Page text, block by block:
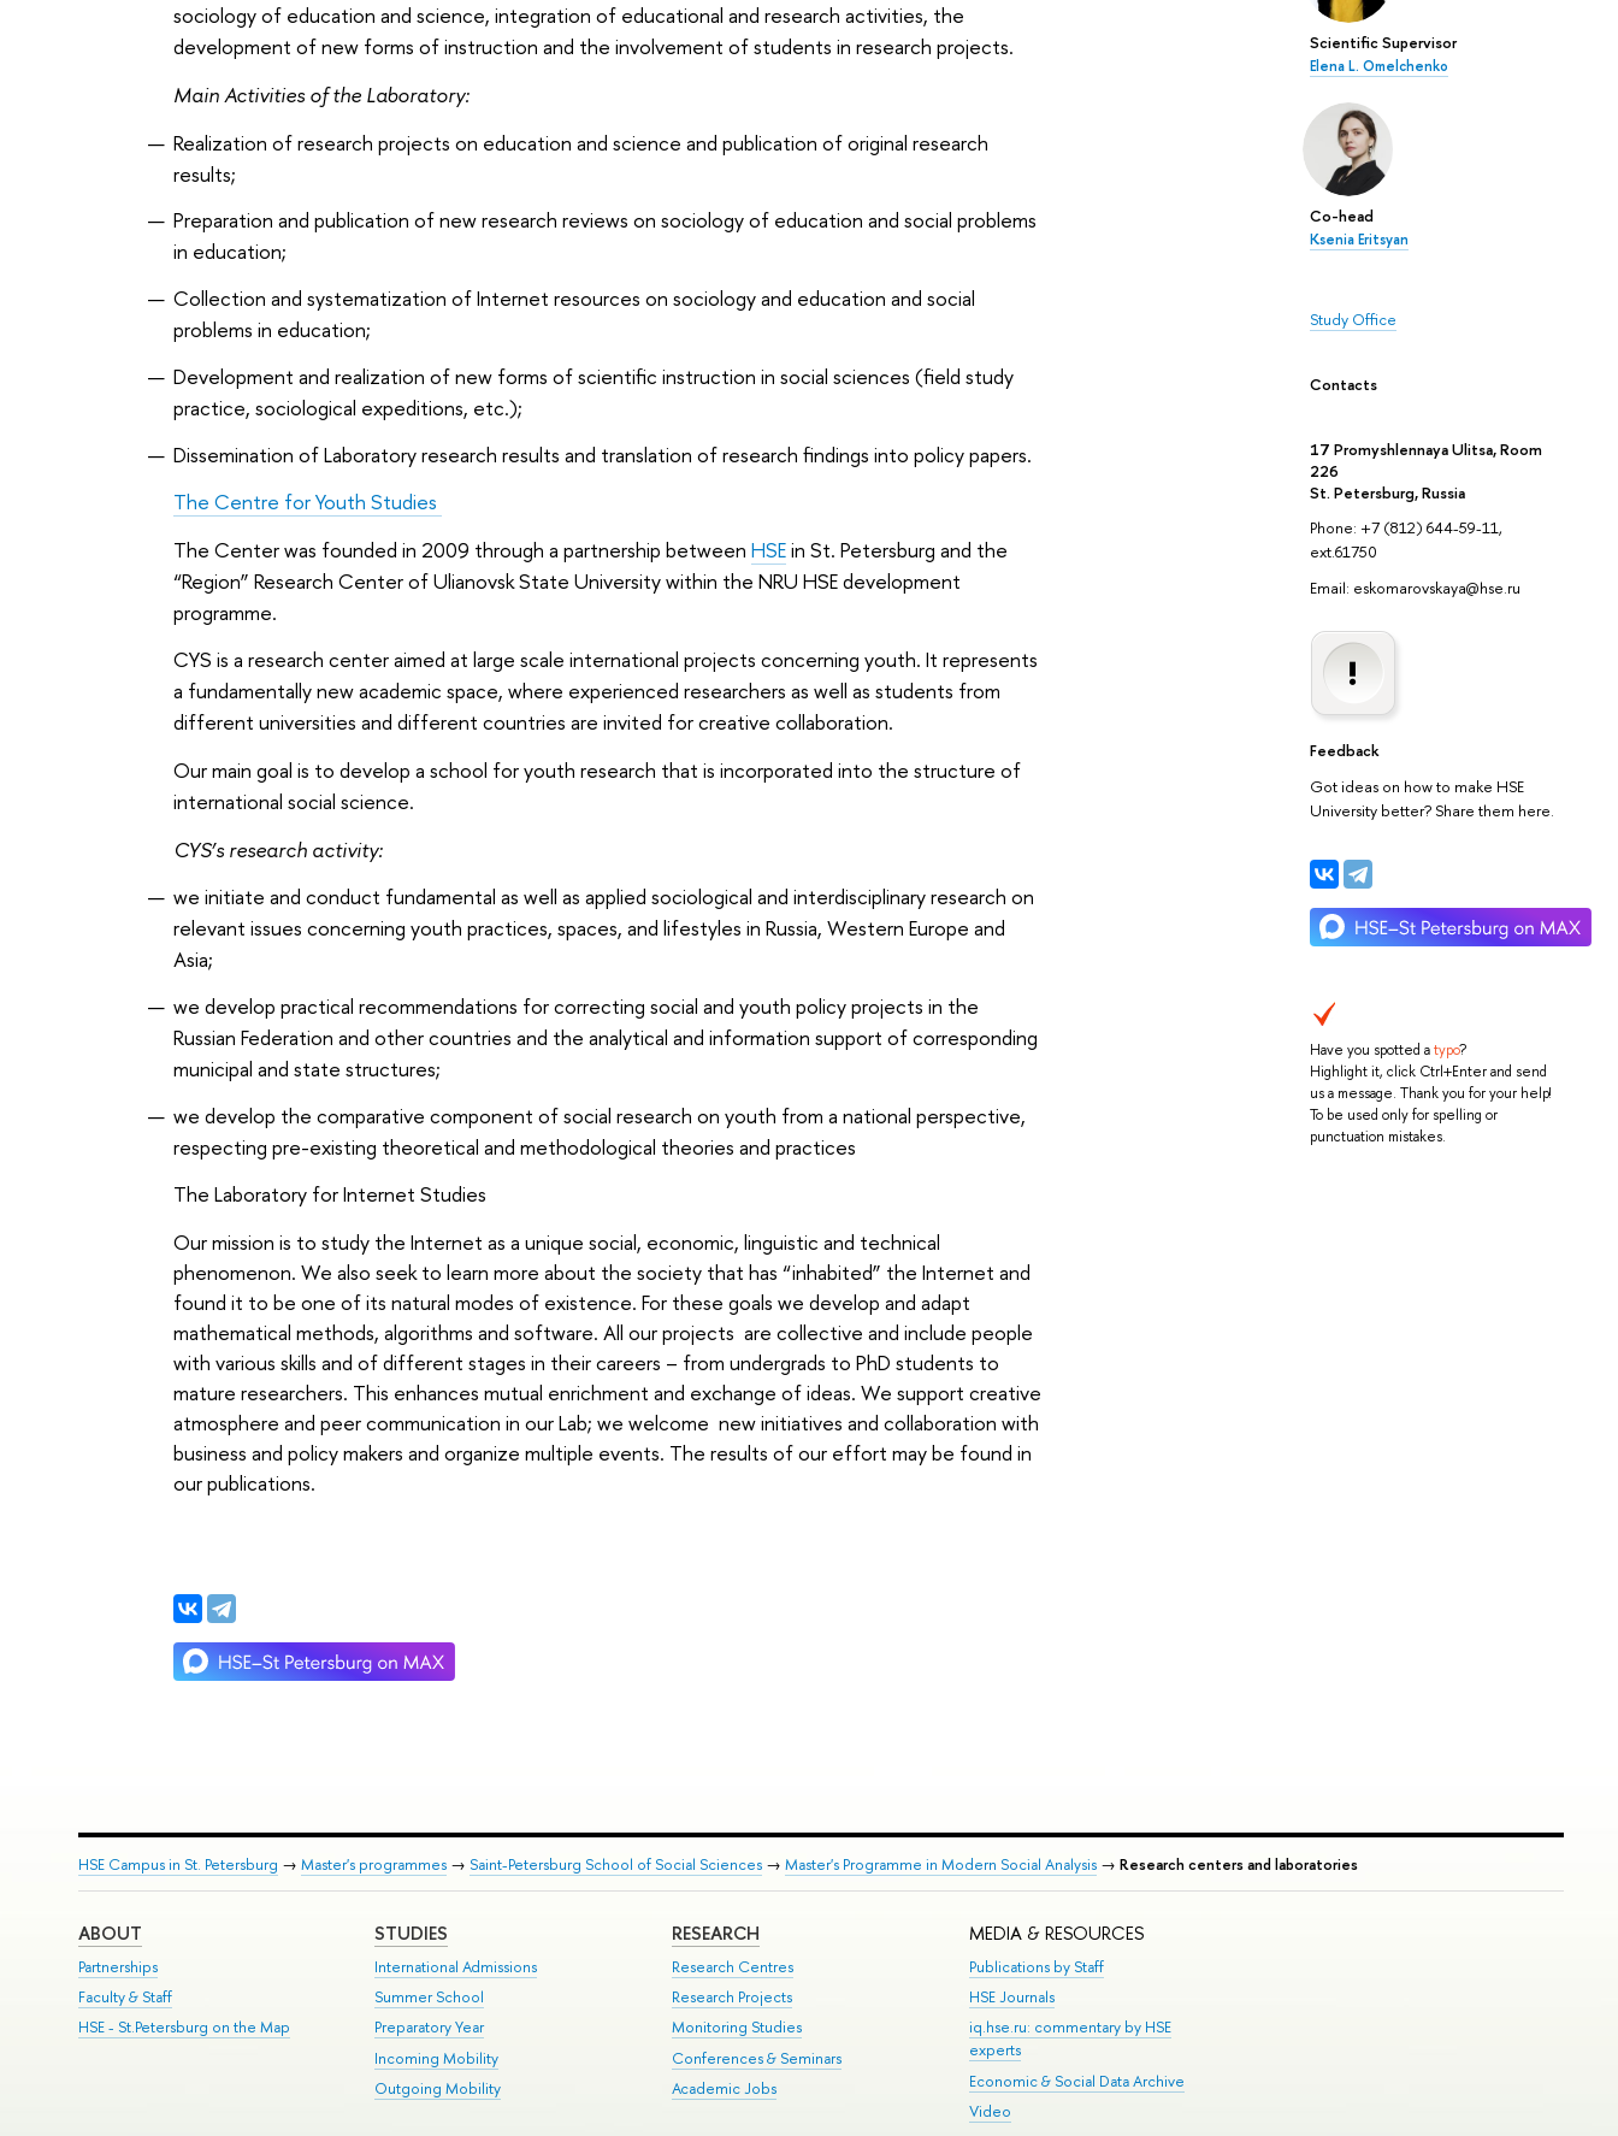
Scientific Supervisor
Elena L. Omelchenko
Co-head
Ksenia Eritsyan
Study Office
Contacts
17 Promyshlennaya Ulitsa, Room
226
St. Petersburg, Russia
Phone: +7 (812) 644-59-11,
ext.61750
Email: eskomarovskaya@hse.ru
Feedback
Got ideas on how to make HSE
University better? Share them here.
Have you spotted atypo?
Highlight it, click Ctrl+Enter and send
us a message. Thank you for your help!
To be used only for spelling or
punctuation mistakes.
sociology of education and science, integration of educational and research activities, the
development of new forms of instruction and the involvement of students in research projects.
Main Activities of the Laboratory:
Realization of research projects on education and science and publication of original research
results;
Preparation and publication of new research reviews on sociology of education and social problems
in education;
Collection and systematization of Internet resources on sociology and education and social
problems in education;
Development and realization of new forms of scientific instruction in social sciences (field study
practice, sociological expeditions, etc.);
Dissemination of Laboratory research results and translation of research findings into policy papers.
The Centre for Youth Studies
The Center was founded in 2009 through a partnership betweenHSEin St. Petersburg and the
“Region” Research Center of Ulianovsk State University within the NRU HSE development
programme.
CYS is a research center aimed at large scale international projects concerning youth. It represents
a fundamentally new academic space, where experienced researchers as well as students from
different universities and different countries are invited for creative collaboration.
Our main goal is to develop a school for youth research that is incorporated into the structure of
international social science.
CYS’s research activity:
we initiate and conduct fundamental as well as applied sociological and interdisciplinary research on
relevant issues concerning youth practices, spaces, and lifestyles in Russia, Western Europe and
Asia;
we develop practical recommendations for correcting social and youth policy projects in the
Russian Federation and other countries and the analytical and information support of corresponding
municipal and state structures;
we develop the comparative component of social research on youth from a national perspective,
respecting pre-existing theoretical and methodological theories and practices
The Laboratory for Internet Studies
Our mission is to study the Internet as a unique social, economic, linguistic and technical
phenomenon. We also seek to learn more about the society that has “inhabited” the Internet and
found it to be one of its natural modes of existence. For these goals we develop and adapt
mathematical methods, algorithms and software. All our projects are collective and include people
with various skills and of different stages in their careers – from undergrads to PhD students to
mature researchers. This enhances mutual enrichment and exchange of ideas. We support creative
atmosphere and peer communication in our Lab; we welcome new initiatives and collaboration with
business and policy makers and organize multiple events. The results of our effort may be found in
our publications.
HSE Campus in St. Petersburg → Master's programmes→ Saint-Petersburg School of Social Sciences→ Master's Programme in Modern Social Analysis→ Research centers and laboratories
ABOUT
Partnerships
Faculty & Staff
HSE - St.Petersburg on the Map
STUDIES
International Admissions
Summer School
Preparatory Year
Incoming Mobility
Outgoing Mobility
RESEARCH
Research Centres
Research Projects
Monitoring Studies
Conferences & Seminars
Academic Jobs
MEDIA & RESOURCES
Publications by Staff
HSE Journals
iq.hse.ru: commentary by HSE
experts
Economic & Social Data Archive
Video